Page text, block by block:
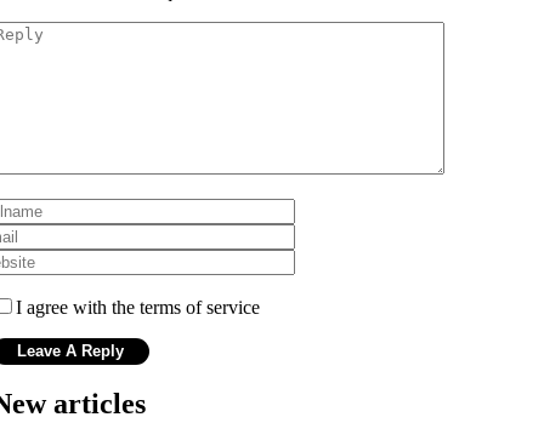
I agree with the terms of service
articles